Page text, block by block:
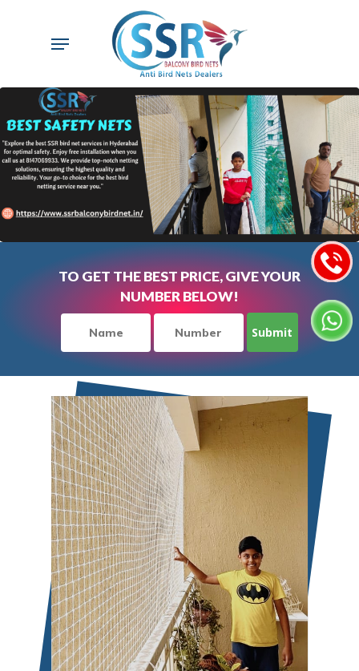
Menu
TO GET THE BEST PRICE, GIVE YOUR
NUMBER BELOW!